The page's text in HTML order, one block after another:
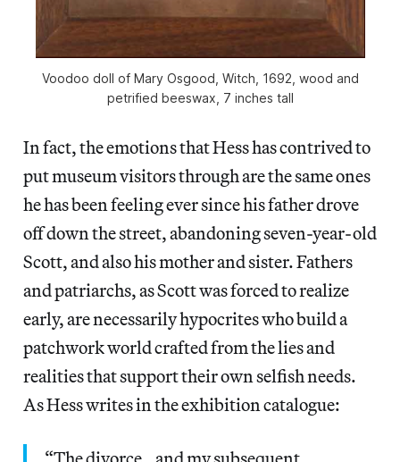
Voodoo doll of Mary Osgood, Witch, 1692, wood and
petrified beeswax, 7 inches tall
In fact, the emotions that Hess has contrived to
put museum visitors through are the same ones
he has been feeling ever since his father drove
off down the street, abandoning seven-year-old
Scott, and also his mother and sister. Fathers
and patriarchs, as Scott was forced to realize
early, are necessarily hypocrites who build a
patchwork world crafted from the lies and
realities that support their own selfish needs.
As Hess writes in the exhibition catalogue: